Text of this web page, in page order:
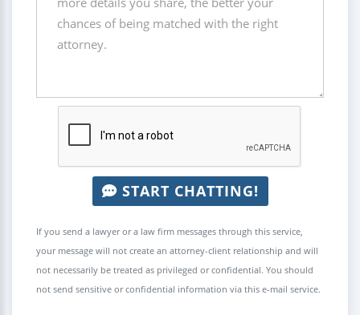
START CHATTING!
If you send a lawyer or a law firm messages through this service,
your message will not create an attorney-client relationship and will
not necessarily be treated as privileged or confidential. You should
not send sensitive or confidential information via this e-mail service.